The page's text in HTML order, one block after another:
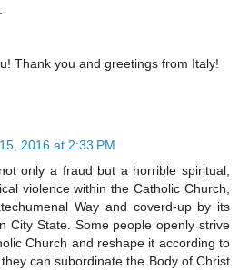
Thank you and greetings from Italy!
2016 at 2:33 PM
only a fraud but a horrible spiritual,
violence within the Catholic Church,
Way and coverd-up by its
City State. Some people openly strive
Church and reshape it according to
can subordinate the Body of Christ